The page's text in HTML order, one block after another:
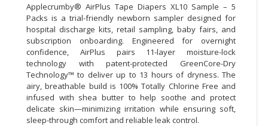
PROFESSIONAL
SERVICES
CONSUMER
LIFESTYLE
RETAILER,
WHOLESALER
Applecrumby® AirPlus Tape Diapers XL10 Sample – 5
Packs is a trial-friendly newborn sampler designed for
hospital discharge kits, retail sampling, baby fairs, and
subscription onboarding. Engineered for overnight
confidence, AirPlus pairs 11-layer moisture-lock
technology with patent-protected GreenCore-Dry
Technology™ to deliver up to 13 hours of dryness. The
airy, breathable build is 100% Totally Chlorine Free and
infused with shea butter to help soothe and protect
delicate skin—minimizing irritation while ensuring soft,
sleep-through comfort and reliable leak control.